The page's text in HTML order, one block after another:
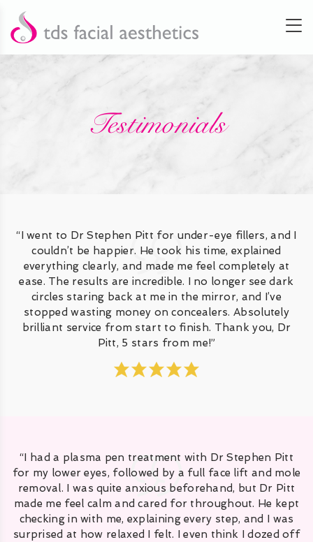
Testimonials
“I went to Dr Stephen Pitt for under-eye fillers, and I
couldn’t be happier. He took his time, explained
everything clearly, and made me feel completely at
ease. The results are incredible. I no longer see dark
circles staring back at me in the mirror, and I’ve
stopped wasting money on concealers. Absolutely
brilliant service from start to finish. Thank you, Dr
Pitt, 5 stars from me!”
“I had a plasma pen treatment with Dr Stephen Pitt
for my lower eyes, followed by a full face lift and mole
removal. I was quite anxious beforehand, but Dr Pitt
made me feel calm and cared for throughout. He kept
checking in with me, explaining every step, and I was
surprised at how relaxed I felt. I even think I dozed off